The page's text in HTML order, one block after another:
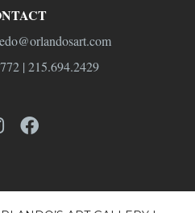
| 215.694.2429